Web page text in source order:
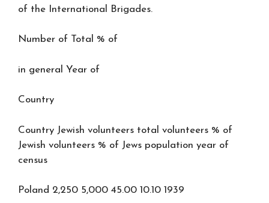
of the International Brigades.
Number of Total % of
in general Year of
Country
Country Jewish volunteers total volunteers % of
Jewish volunteers % of Jews population year of
census
Poland 2,250 5,000 45.00 10.10 1939